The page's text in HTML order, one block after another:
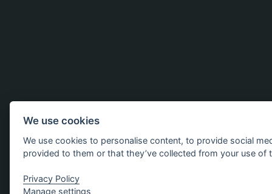
We use cookies
We use cookies to personalise content, to provide social
provided to them or that they’ve collected from your use of
Privacy Policy
Manage settings